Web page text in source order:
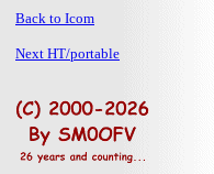
Back to Icom
Next HT/portable